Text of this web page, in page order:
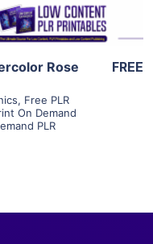
Rose
, Free PLR
On Demand
PLR
FREE